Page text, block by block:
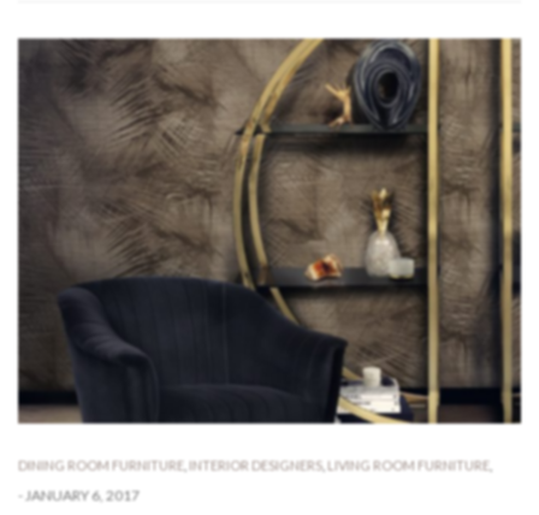
DINING ROOM FURNITURE INTERIOR DESIGNERS, LIVING ROOM FURNITURE
- JANUARY 6, 2017